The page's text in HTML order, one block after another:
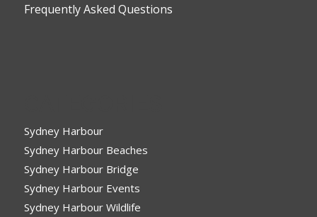
Frequently Asked Questions
Sydney Harbour
Sydney Harbour Beaches
Sydney Harbour Bridge
Sydney Harbour Events
Sydney Harbour Wildlife